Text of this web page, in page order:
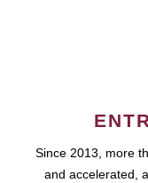
Since 2013, more
and accelerated,